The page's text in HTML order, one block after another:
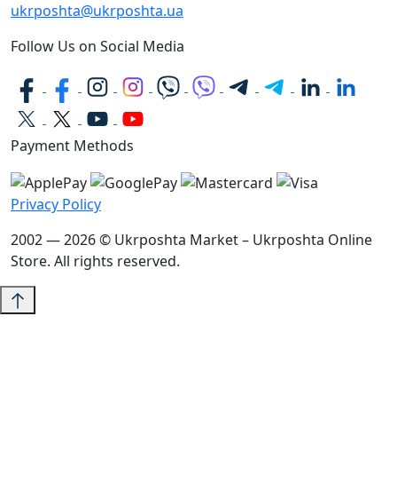
ukrposhta@ukrposhta.ua
Follow Us on Social Media
Payment Methods
Privacy Policy
2002 — 2026 © Ukrposhta Market – Ukrposhta Online
Store. All rights reserved.